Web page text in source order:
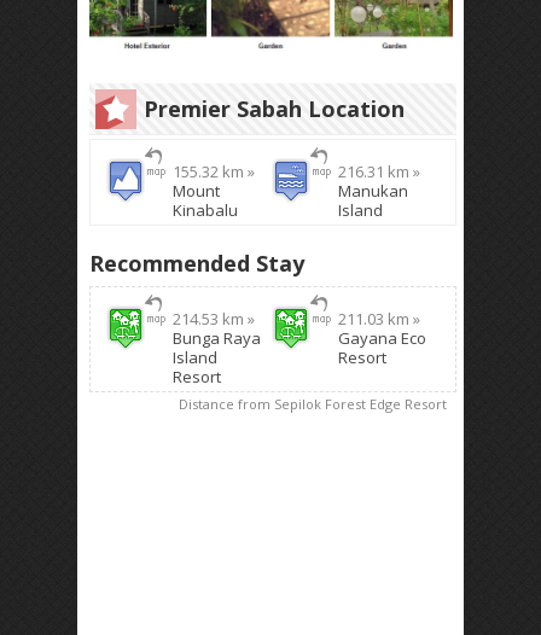
Premier Sabah Location
155.32 km »
Mount
Kinabalu
216.31 km »
Manukan
Island
Recommended Stay
214.53 km »
Bunga Raya
Island
Resort
211.03 km »
Gayana Eco
Resort
Distance from Sepilok Forest Edge Resort